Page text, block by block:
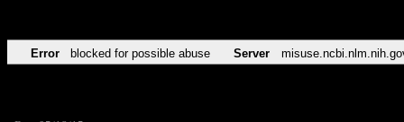
Error blocked for possible abuse Server